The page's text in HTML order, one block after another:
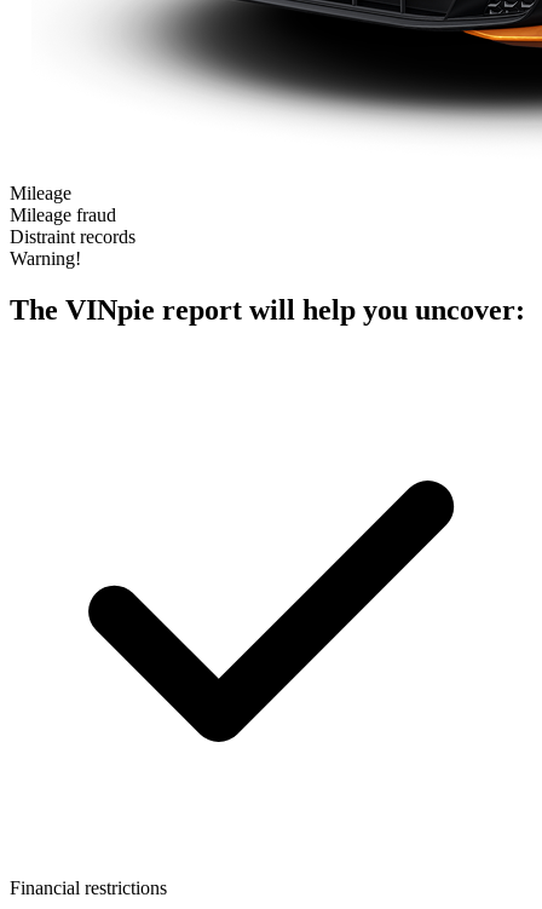
Mileage
Mileage fraud
Distraint records
Warning!
The VINpie report will help you uncover:
Financial restrictions